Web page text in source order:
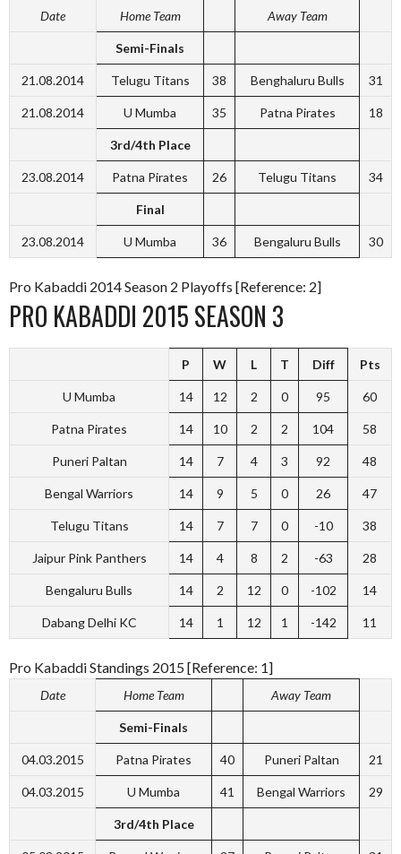
Date Home Team Away Team
Semi-Finals
21.08.2014 Telugu Titans 38 Benghaluru Bulls 31
21.08.2014 U Mumba 35 Patna Pirates 18
3rd/4th Place
23.08.2014 Patna Pirates 26 Telugu Titans 34
Final
23.08.2014 U Mumba 36 Bengaluru Bulls 30
Pro Kabaddi 2014 Season 2 Playoffs [Reference: 2]
PRO KABADDI 2015 SEASON 3
P W L T Diff Pts
U Mumba 14 12 2 0 95 60
Patna Pirates 14 10 2 2 104 58
Puneri Paltan 14 7 4 3 92 48
Bengal Warriors 14 9 5 0 26 47
Telugu Titans 14 7 7 0 -10 38
Jaipur Pink Panthers 14 4 8 2 -63 28
Bengaluru Bulls 14 2 12 0 -102 14
Dabang Delhi KC 14 1 12 1 -142 11
Pro Kabaddi Standings 2015 [Reference: 1]
Date Home Team Away Team
Semi-Finals
04.03.2015 Patna Pirates 40 Puneri Paltan 21
04.03.2015 U Mumba 41 Bengal Warriors 29
3rd/4th Place